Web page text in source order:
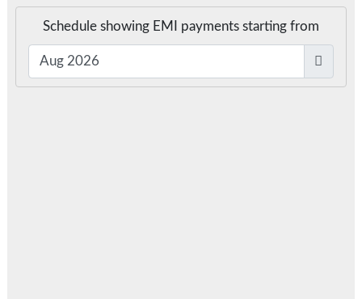
Schedule showing EMI payments starting from